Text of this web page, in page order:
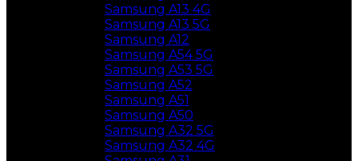
Samsung A13 4G
Samsung A13 5G
Samsung A12
Samsung A54 5G
Samsung A53 5G
Samsung A52
Samsung A51
Samsung A50
Samsung A32 5G
Samsung A32 4G